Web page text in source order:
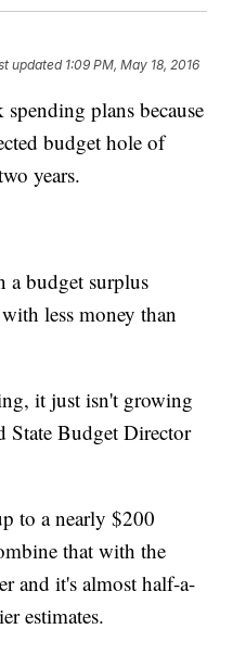
updated 1:09 PM, May 18, 2016
plans because
budget hole of
years.
budget surplus
less money than
it just isn't growing
State Budget Director
to a nearly $200
that with the
and it's almost half-a-
estimates.